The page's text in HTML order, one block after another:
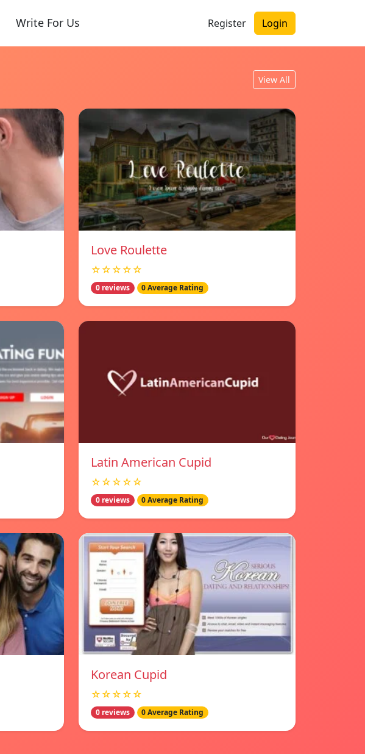
Write For Us Register Login
View All
Love Roulette
☆☆☆☆☆
0 reviews 0 Average Rating
Latin American Cupid
☆☆☆☆☆
0 reviews 0 Average Rating
Korean Cupid
☆☆☆☆☆
0 reviews 0 Average Rating